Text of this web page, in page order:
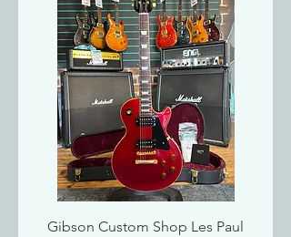
Gibson Custom Shop Les Paul